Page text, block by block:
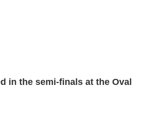
in the semi-finals at the Oval